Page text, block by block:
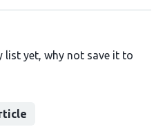
list yet, why not save it to